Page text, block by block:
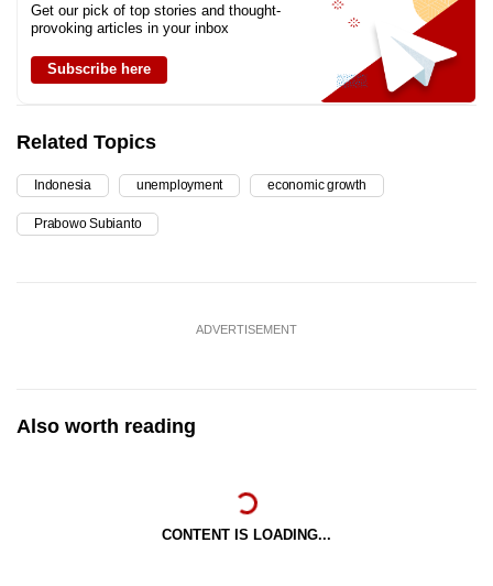
Get our pick of top stories and thought-
provoking articles in your inbox
Subscribe here
Related Topics
Indonesia unemployment economic growth
Prabowo Subianto
ADVERTISEMENT
Also worth reading
CONTENT IS LOADING...